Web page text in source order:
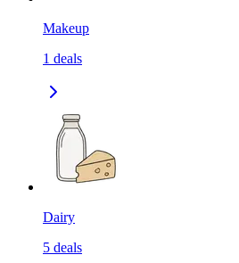
Makeup
1 deals
Dairy
5 deals